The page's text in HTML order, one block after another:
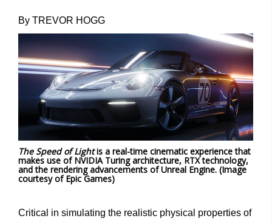
By TREVOR HOGG
The Speed of Lightis a real-time cinematic experience that
makes use of NVIDIA Turing architecture, RTX technology,
and the rendering advancements of Unreal Engine. (Image
courtesy of Epic Games)
Critical in simulating the realistic physical properties of